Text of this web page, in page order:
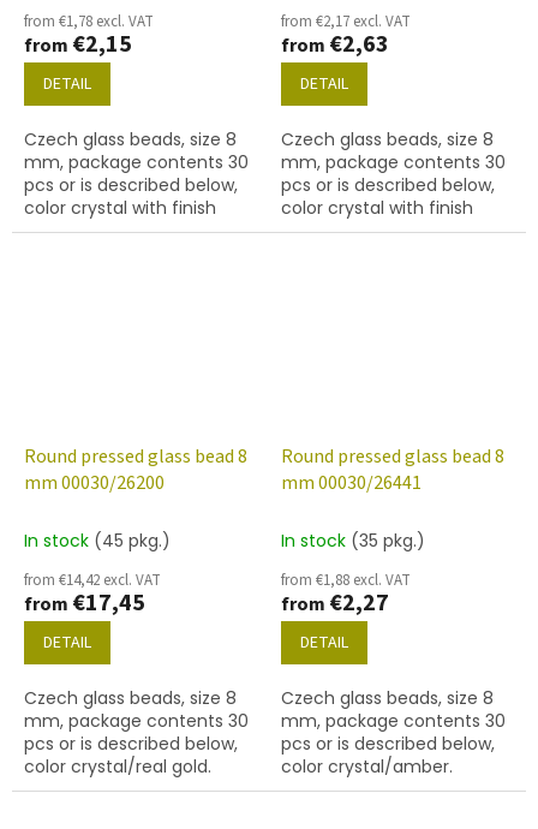
from €1,78 excl. VAT
from €2,15
DETAIL
Czech glass beads, size 8
mm, package contents 30
pcs or is described below,
color crystal with finish
15426 (blue marble)
from €2,17 excl. VAT
from €2,63
DETAIL
Czech glass beads, size 8
mm, package contents 30
pcs or is described below,
color crystal with finish
15427 (grey marble)
Round pressed glass bead 8
mm 00030/26200
In stock (45 pkg.)
from €14,42 excl. VAT
from €17,45
DETAIL
Czech glass beads, size 8
mm, package contents 30
pcs or is described below,
color crystal/real gold.
Round pressed glass bead 8
mm 00030/26441
In stock (35 pkg.)
from €1,88 excl. VAT
from €2,27
DETAIL
Czech glass beads, size 8
mm, package contents 30
pcs or is described below,
color crystal/amber.